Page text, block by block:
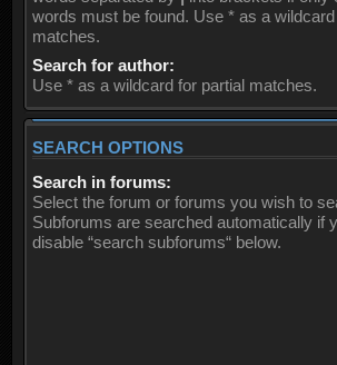
words must be found. Use * as a
matches.
Search for author:
Use * as a wildcard for partial matches.
SEARCH OPTIONS
Search in forums:
Select the forum or forums you wish to
Subforums are searched automatically if
disable “search subforums“ below.